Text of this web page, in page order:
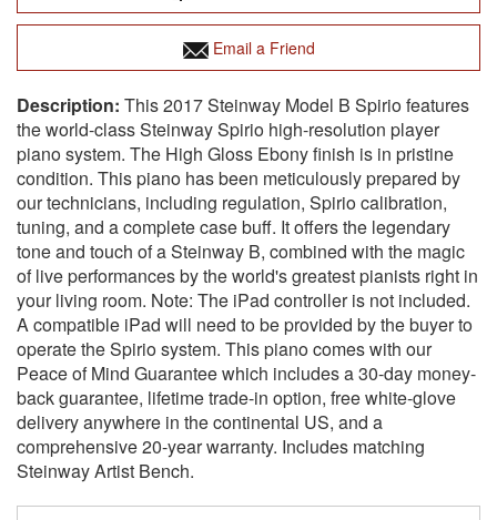
Email a Friend
This 2017 Steinway Model B Spirio features
the world-class Steinway Spirio high-resolution player
piano system. The High Gloss Ebony finish is in pristine
condition. This piano has been meticulously prepared by
our technicians, including regulation, Spirio calibration,
tuning, and a complete case buff. It offers the legendary
tone and touch of a Steinway B, combined with the magic
of live performances by the world's greatest pianists right in
your living room. Note: The iPad controller is not included.
A compatible iPad will need to be provided by the buyer to
operate the Spirio system. This piano comes with our
Peace of Mind Guarantee which includes a 30-day money-
back guarantee, lifetime trade-in option, free white-glove
delivery anywhere in the continental US, and a
comprehensive 20-year warranty. Includes matching
Steinway Artist Bench.